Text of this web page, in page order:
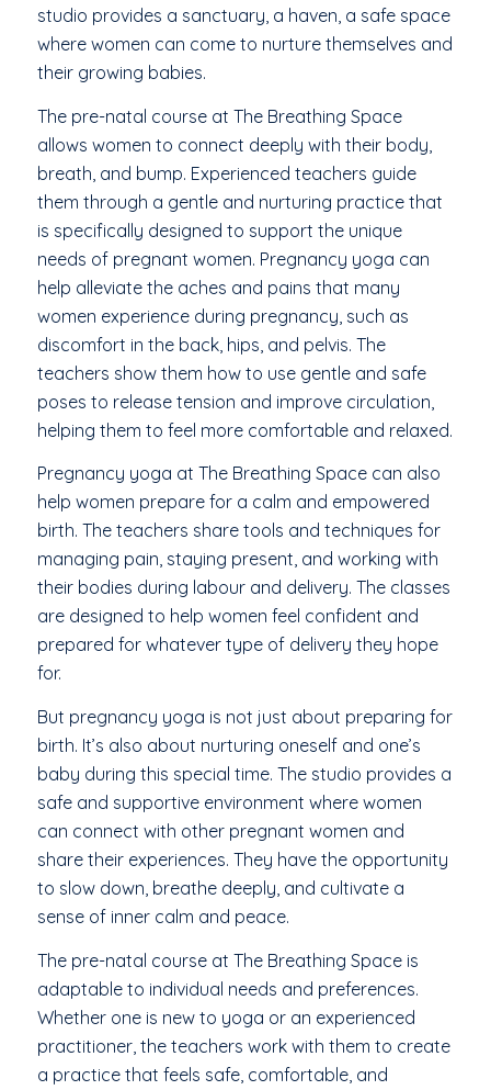
studio provides a sanctuary, a haven, a safe space
where women can come to nurture themselves and
their growing babies.
The pre-natal course at The Breathing Space
allows women to connect deeply with their body,
breath, and bump. Experienced teachers guide
them through a gentle and nurturing practice that
is specifically designed to support the unique
needs of pregnant women. Pregnancy yoga can
help alleviate the aches and pains that many
women experience during pregnancy, such as
discomfort in the back, hips, and pelvis. The
teachers show them how to use gentle and safe
poses to release tension and improve circulation,
helping them to feel more comfortable and relaxed.
Pregnancy yoga at The Breathing Space can also
help women prepare for a calm and empowered
birth. The teachers share tools and techniques for
managing pain, staying present, and working with
their bodies during labour and delivery. The classes
are designed to help women feel confident and
prepared for whatever type of delivery they hope
for.
But pregnancy yoga is not just about preparing for
birth. It’s also about nurturing oneself and one’s
baby during this special time. The studio provides a
safe and supportive environment where women
can connect with other pregnant women and
share their experiences. They have the opportunity
to slow down, breathe deeply, and cultivate a
sense of inner calm and peace.
The pre-natal course at The Breathing Space is
adaptable to individual needs and preferences.
Whether one is new to yoga or an experienced
practitioner, the teachers work with them to create
a practice that feels safe, comfortable, and